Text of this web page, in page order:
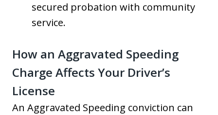
secured probation with community
service.
How an Aggravated Speeding
Charge Affects Your Driver’s
License
An Aggravated Speeding conviction can